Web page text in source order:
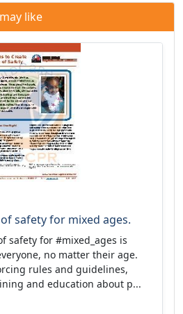
like
safety for mixed ages.
safety for #mixed_ages is
no matter their age.
rules and guidelines,
and education about p...